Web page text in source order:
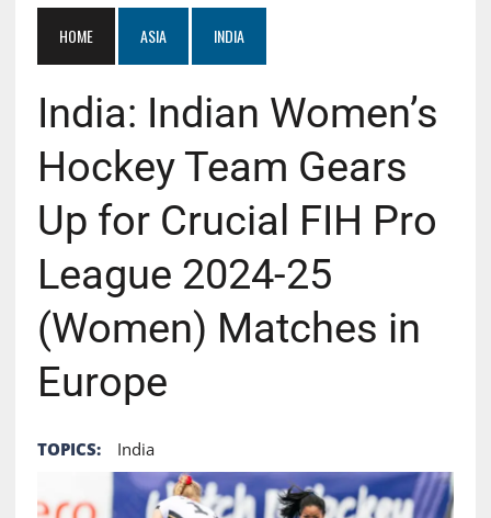
HOME ASIA INDIA
India: Indian Women’s
Hockey Team Gears
Up for Crucial FIH Pro
League 2024-25
(Women) Matches in
Europe
TOPICS: India